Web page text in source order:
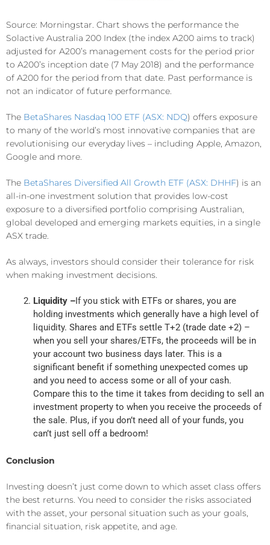
Source: Morningstar. Chart shows the performance the
Solactive Australia 200 Index (the index A200 aims to track)
adjusted for A200’s management costs for the period prior
to A200’s inception date (7 May 2018) and the performance
of A200 for the period from that date. Past performance is
not an indicator of future performance.
The BetaShares Nasdaq 100 ETF (ASX: NDQ) offers exposure
to many of the world’s most innovative companies that are
revolutionising our everyday lives – including Apple, Amazon,
Google and more.
The BetaShares Diversified All Growth ETF (ASX: DHHF) is an
all-in-one investment solution that provides low-cost
exposure to a diversified portfolio comprising Australian,
global developed and emerging markets equities, in a single
ASX trade.
As always, investors should consider their tolerance for risk
when making investment decisions.
Liquidity –If you stick with ETFs or shares, you are
holding investments which generally have a high level of
liquidity. Shares and ETFs settle T+2 (trade date +2) –
when you sell your shares/ETFs, the proceeds will be in
your account two business days later. This is a
significant benefit if something unexpected comes up
and you need to access some or all of your cash.
Compare this to the time it takes from deciding to sell an
investment property to when you receive the proceeds of
the sale. Plus, if you don’t need all of your funds, you
can’t just sell off a bedroom!
Conclusion
Investing doesn’t just come down to which asset class offers
the best returns. You need to consider the risks associated
with the asset, your personal situation such as your goals,
financial situation, risk appetite, and age.